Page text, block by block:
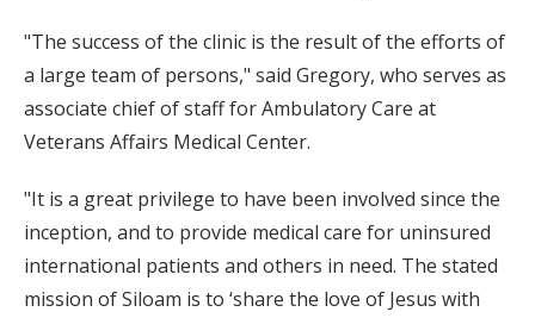
"The success of the clinic is the result of the efforts of
a large team of persons," said Gregory, who serves as
associate chief of staff for Ambulatory Care at
Veterans Affairs Medical Center.
"It is a great privilege to have been involved since the
inception, and to provide medical care for uninsured
international patients and others in need. The stated
mission of Siloam is to ‘share the love of Jesus with